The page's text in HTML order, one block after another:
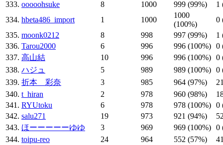
333. ooooohsuke 8 1000 999 (99%)
1
334. hbeta486_import 1 1000
1000
(100%)
0
335. moonk0212 8 998 997 (99%)
1
336. Tarou2000 6 996 996 (100%) 0
337. 高山結 10 996 996 (100%) 0
338. ハジュ 5 989 989 (100%) 0
339. 折本 彩奈 3 985 964 (97%)
340. t_hiran 2 978 960 (98%)
341. RYUtoku 6 978 978 (100%) 0
342. salu271 19 973 921 (94%)
343. ほーーーーーゆゆ 3 969 969 (100%) 0
344. toipu-reo 24 964 552 (57%)